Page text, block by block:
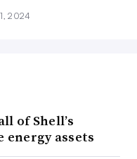
2024
of Shell’s
energy assets